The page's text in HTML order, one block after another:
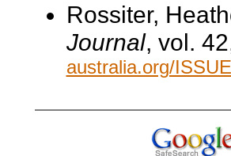
Rossiter,
Journal, vol.
australia.org/